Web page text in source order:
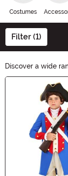
Costumes
Filter (1)
Discover a wide
army costumes to
collection has
and authentic
Get ready to
our fantastic
Main Content